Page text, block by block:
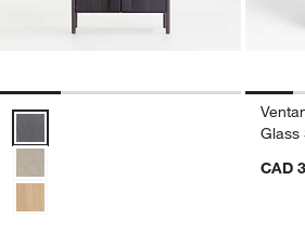
Annie 38" Charcoal Brown Storage
Glass
CAD